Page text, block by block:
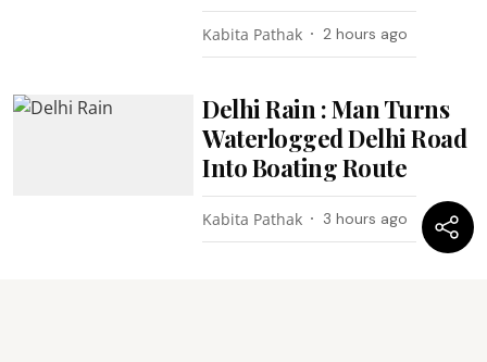
Kabita Pathak 2 hours ago
Delhi Rain : Man Turns
Waterlogged Delhi Road
Into Boating Route
Kabita Pathak 3 hours ago